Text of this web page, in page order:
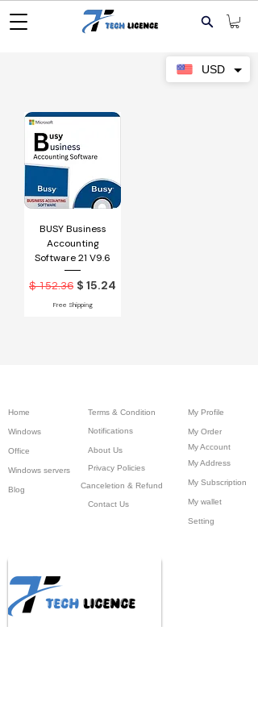
BUSY Business
Accounting
Software 21 V9.6
Обычная цена
$ 152.36 Цена со скидкой
$ 15.24
Free Shipping
Home
Windows
Office
Windows servers
Blog
Notifications
About Us
Contact Us
Privacy Policies
Terms & Condition
Canceletion & Refund
My Profile
My Order
My Account
My Address
My Subscription
My wallet
Setting
USD